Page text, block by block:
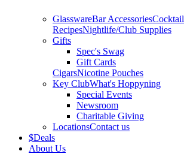
GlasswareBar AccessoriesCocktail
RecipesNightlife/Club Supplies
Gifts
Spec's Swag
Gift Cards
CigarsNicotine Pouches
Key ClubWhat's Hoppyning
Special Events
Newsroom
Charitable Giving
LocationsContact us
$Deals
About Us